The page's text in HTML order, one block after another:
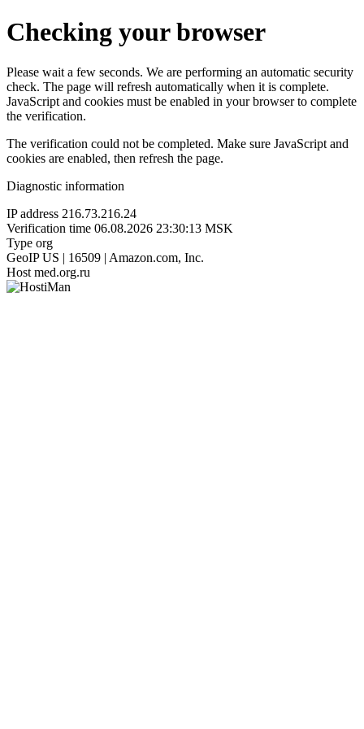
Checking your browser
Please wait a few seconds. We are performing an automatic security
check. The page will refresh automatically when it is complete.
JavaScript and cookies must be enabled in your browser to complete
the verification.
The verification could not be completed. Make sure JavaScript and
cookies are enabled, then refresh the page.
Diagnostic information
IP address 216.73.216.24
Verification time 06.08.2026 23:30:13 MSK
Type org
GeoIP US | 16509 | Amazon.com, Inc.
Host med.org.ru